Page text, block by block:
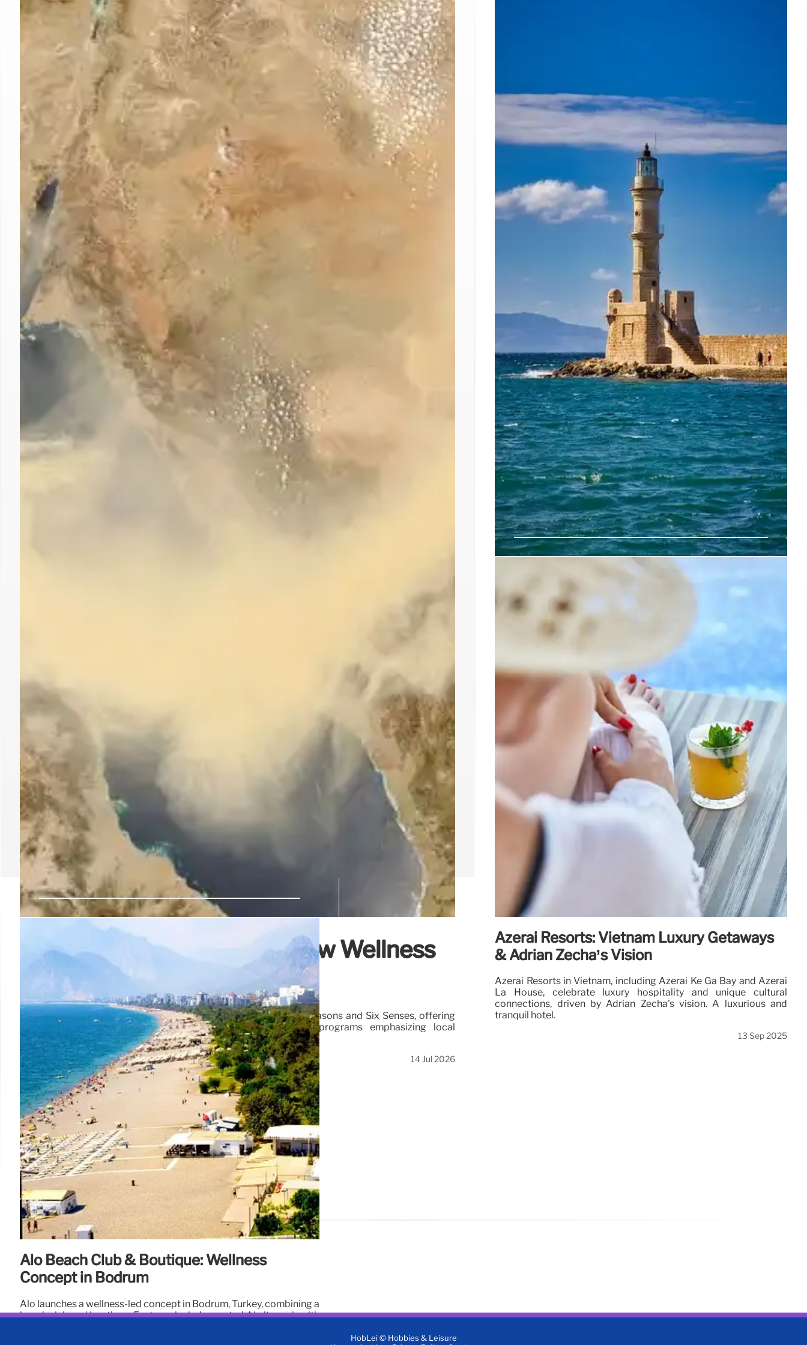
AMAALA: Saudi Arabia’s New Wellness
Destination
AMAALA on Saudi Arabia's Red Sea coast launches with Four Seasons and Six Senses, offering
heritage-inspired workshops, fitness, and holistic well-being programs emphasizing local
ingredients and healing practices.
14 Jul 2026
Ikos Kissamos Opens: Luxury Beachfront
Resort in Crete
Ikos Kissamos, a new luxury beachfront resort in Crete, offers
destination-led hospitality, local dining, and eco-friendly
initiatives. It features multiple villages, local exploration
programs, and a focus on Cretan references and sustainably
sourced ingredients.
31 May 2026
Azerai Resorts: Vietnam Luxury Getaways
& Adrian Zecha’s Vision
Azerai Resorts in Vietnam, including Azerai Ke Ga Bay and Azerai
La House, celebrate luxury hospitality and unique cultural
connections, driven by Adrian Zecha's vision. A luxurious and
tranquil hotel.
13 Sep 2025
Alo Beach Club & Boutique: Wellness
Concept in Bodrum
Alo launches a wellness-led concept in Bodrum, Turkey, combining a
beach club and boutique. Features include curated Alo items, health
HobLei © Hobbies & Leisure